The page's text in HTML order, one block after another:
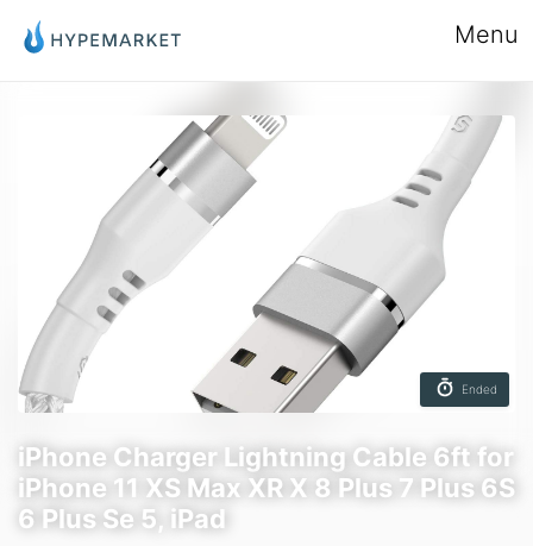
Menu
Ended
iPhone Charger Lightning Cable 6ft for
iPhone 11 XS Max XR X 8 Plus 7 Plus 6S
6 Plus Se 5, iPad